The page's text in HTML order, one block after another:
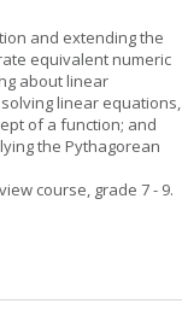
and extending the
equivalent numeric
about linear
linear equations,
of a function; and
the Pythagorean
course, grade 7 - 9.